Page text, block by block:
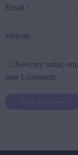
Email
Website
Save my name,
time I comment.